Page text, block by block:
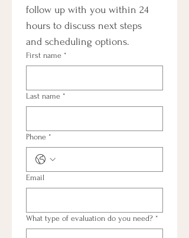
follow up with you within 24
hours to discuss next steps
and scheduling options.
First name *
Last name *
Phone *
Email
What type of evaluation do you need? *